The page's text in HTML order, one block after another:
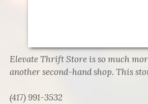
Elevate Thrift Store is so much
another second-hand shop. This
(417) 991-3532